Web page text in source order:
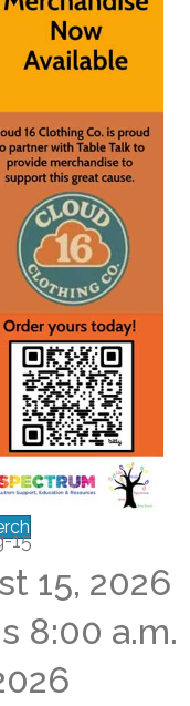
15, 2026
8:00 a.m.